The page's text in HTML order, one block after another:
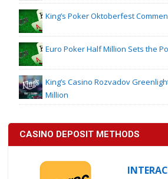
King’s Poker Oktoberfest
Euro Poker Half Million Sets the
King’s Casino Rozvadov
Million
CASINO DEPOSIT METHODS
INTERAC